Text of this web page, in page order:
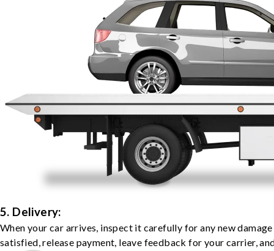
5. Delivery:
When your car arrives, inspect it carefully for any new
satisfied, release payment, leave feedback for your carrier,